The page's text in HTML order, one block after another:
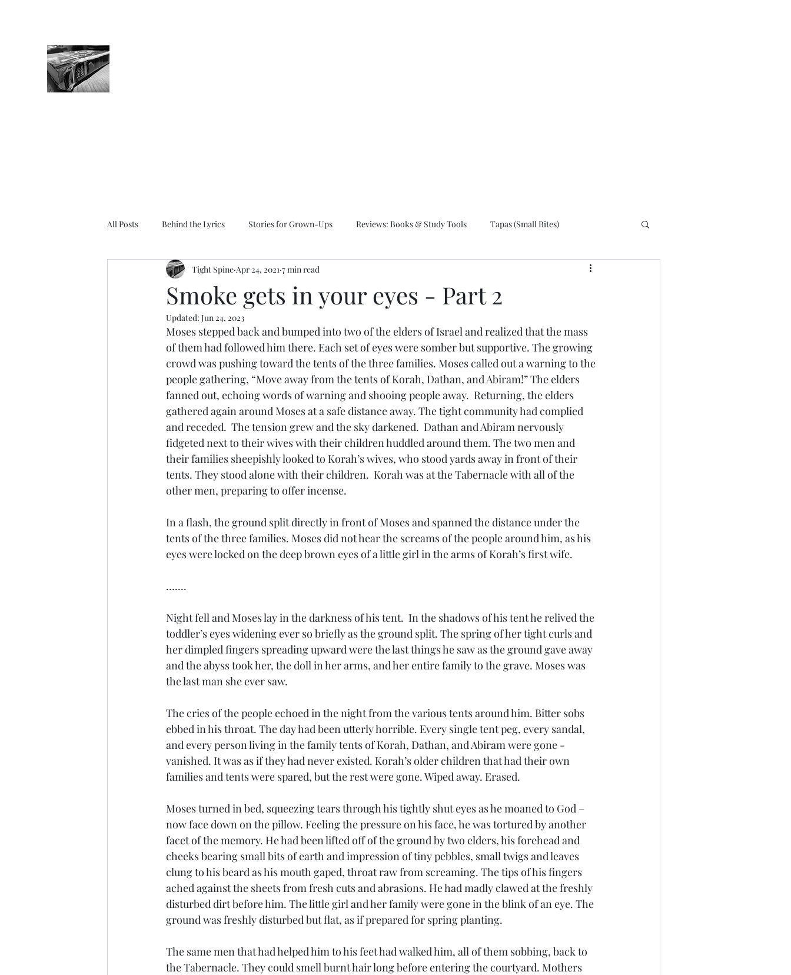
All Posts Behind the Lyrics Stories for Grown-Ups Reviews: Books & Study Tools Tapas (Small Bites)
Editorialness Run Like Peter
Smoke gets in your eyes - Part 2
Tight Spine Apr 24, 2021 7 min read
Updated: Jun 24, 2023
Moses stepped back and bumped into two of the elders of Israel and realized that the mass
of them had followed him there. Each set of eyes were somber but supportive. The growing
crowd was pushing toward the tents of the three families. Moses called out a warning to the
people gathering, “Move away from the tents of Korah, Dathan, and Abiram!” The elders
fanned out, echoing words of warning and shooing people away.  Returning, the elders
gathered again around Moses at a safe distance away. The tight community had complied
and receded.  The tension grew and the sky darkened.  Dathan and Abiram nervously
fidgeted next to their wives with their children huddled around them. The two men and
their families sheepishly looked to Korah’s wives, who stood yards away in front of their
tents. They stood alone with their children.  Korah was at the Tabernacle with all of the
other men, preparing to offer incense.
In a flash, the ground split directly in front of Moses and spanned the distance under the
tents of the three families. Moses did not hear the screams of the people around him, as his
eyes were locked on the deep brown eyes of a little girl in the arms of Korah’s first wife.
…....
Night fell and Moses lay in the darkness of his tent.  In the shadows of his tent he relived the
toddler’s eyes widening ever so briefly as the ground split. The spring of her tight curls and
her dimpled fingers spreading upward were the last things he saw as the ground gave away
and the abyss took her, the doll in her arms, and her entire family to the grave. Moses was
the last man she ever saw.
The cries of the people echoed in the night from the various tents around him. Bitter sobs
ebbed in his throat. The day had been utterly horrible. Every single tent peg, every sandal,
and every person living in the family tents of Korah, Dathan, and Abiram were gone -
vanished. It was as if they had never existed. Korah’s older children that had their own
families and tents were spared, but the rest were gone. Wiped away. Erased.
Moses turned in bed, squeezing tears through his tightly shut eyes as he moaned to God –
now face down on the pillow. Feeling the pressure on his face, he was tortured by another
facet of the memory. He had been lifted off of the ground by two elders, his forehead and
cheeks bearing small bits of earth and impression of tiny pebbles, small twigs and leaves
clung to his beard as his mouth gaped, throat raw from screaming. The tips of his fingers
ached against the sheets from fresh cuts and abrasions. He had madly clawed at the freshly
disturbed dirt before him. The little girl and her family were gone in the blink of an eye. The
ground was freshly disturbed but flat, as if prepared for spring planting.
The same men that had helped him to his feet had walked him, all of them sobbing, back to
the Tabernacle. They could smell burnt hair long before entering the courtyard. Mothers